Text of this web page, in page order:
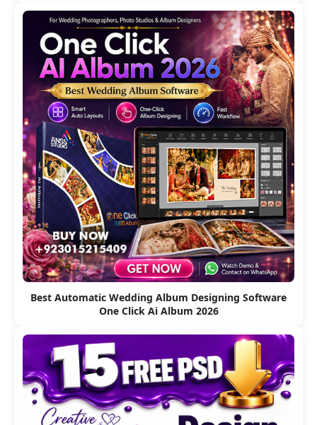
Best Automatic Wedding Album Designing Software
One Click Ai Album 2026